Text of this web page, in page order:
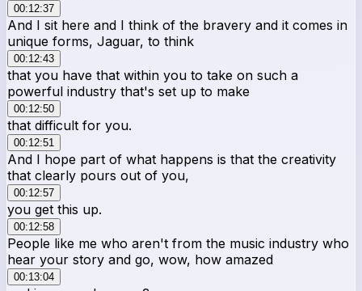
00:12:37
And I sit here and I think of the bravery and it comes in
unique forms, Jaguar, to think
00:12:43
that you have that within you to take on such a
powerful industry that's set up to make
00:12:50
that difficult for you.
00:12:51
And I hope part of what happens is that the creativity
that clearly pours out of you,
00:12:57
you get this up.
00:12:58
People like me who aren't from the music industry who
hear your story and go, wow, how amazed
00:13:04